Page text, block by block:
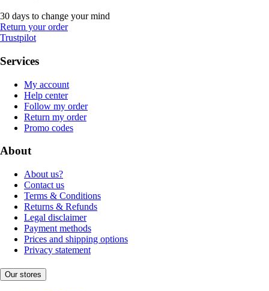
30 days to change your mind
Return your order
Trustpilot
Services
My account
Help center
Follow my order
Return my order
Promo codes
About
About us?
Contact us
Terms & Conditions
Returns & Refunds
Legal disclaimer
Payment methods
Prices and shipping options
Privacy statement
Our stores